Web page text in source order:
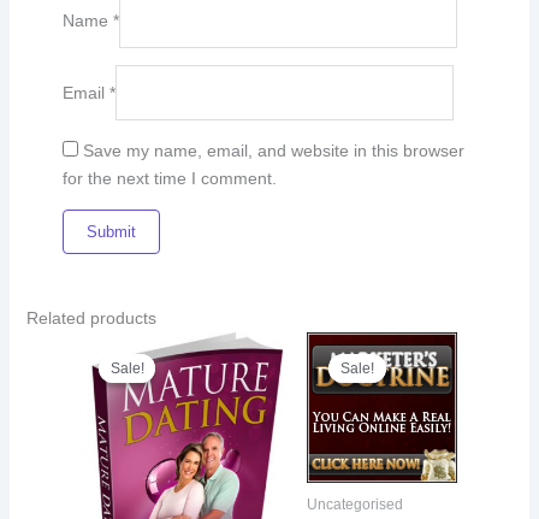
Name *
Email *
Save my name, email, and website in this browser
for the next time I comment.
Related products
Sale!
Sale!
price
was:
€8.00.
Current
price
is:
€5.00.
Sale!
Sale!
Uncategorised
Original
price
was:
€14.00.
Current
price
is:
€10.00.